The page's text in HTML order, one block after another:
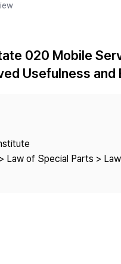
Article Processing
Copyright
020 Mobile
Usefulness and
Law of Special Parts >